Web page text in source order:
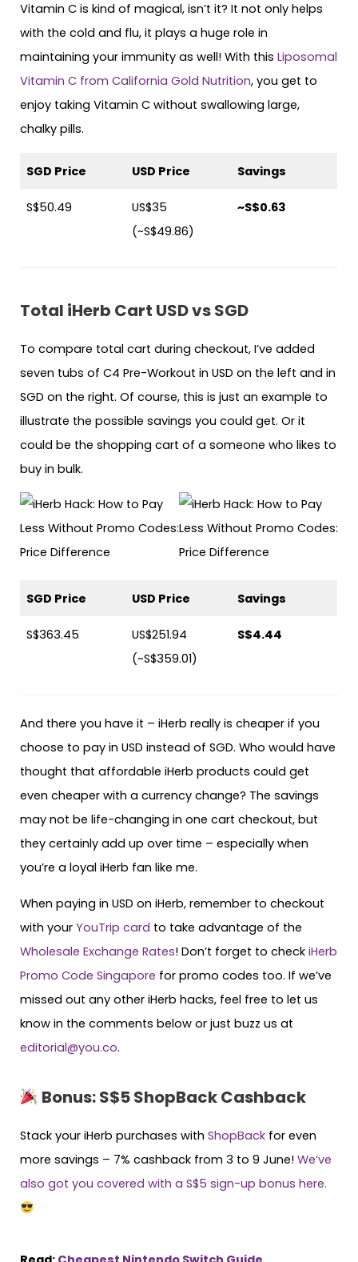
Vitamin C is kind of magical, isn’t it? It not only helps
with the cold and flu, it plays a huge role in
maintaining your immunity as well! With this Liposomal
Vitamin C from California Gold Nutrition, you get to
enjoy taking Vitamin C without swallowing large,
chalky pills.
SGD Price USD Price Savings
S$50.49
US$35
(~S$49.86)
~S$0.63
Total iHerb Cart USD vs SGD
To compare total cart during checkout, I’ve added
seven tubs of C4 Pre-Workout in USD on the left and in
SGD on the right. Of course, this is just an example to
illustrate the possible savings you could get. Or it
could be the shopping cart of a someone who likes to
buy in bulk.
SGD Price USD Price Savings
S$363.45
US$251.94
(~S$359.01)
S$4.44
And there you have it – iHerb really is cheaper if you
choose to pay in USD instead of SGD. Who would have
thought that affordable iHerb products could get
even cheaper with a currency change? The savings
may not be life-changing in one cart checkout, but
they certainly add up over time – especially when
you’re a loyal iHerb fan like me.
When paying in USD on iHerb, remember to checkout
with your YouTrip card to take advantage of the
Wholesale Exchange Rates! Don’t forget to check iHerb
Promo Code Singapore for promo codes too. If we’ve
missed out any other iHerb hacks, feel free to let us
know in the comments below or just buzz us at
editorial@you.co.
Bonus: S$5 ShopBack Cashback
Stack your iHerb purchases with ShopBack for even
more savings – 7% cashback from 3 to 9 June! We’ve
also got you covered with a S$5 sign-up bonus here.